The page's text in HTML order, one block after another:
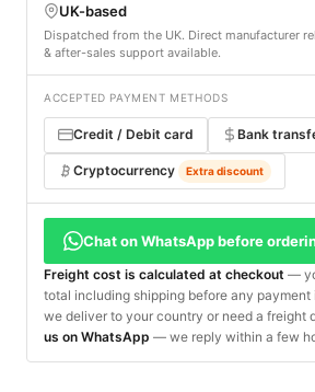
UK-based
Dispatched from the UK. Direct manufacturer
& after-sales support available.
ACCEPTED PAYMENT METHODS
Credit / Debit card Bank
Cryptocurrency Extra discount
Chat on WhatsApp before
Freight cost is calculated at checkout —
total including shipping before any payment
we deliver to your country or need a freight
us on WhatsApp — we reply within a few